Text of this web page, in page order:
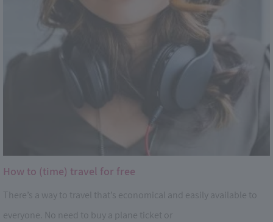
How to (time) travel for free
There’s a way to travel that’s economical and easily available to
everyone. No need to buy a plane ticket or